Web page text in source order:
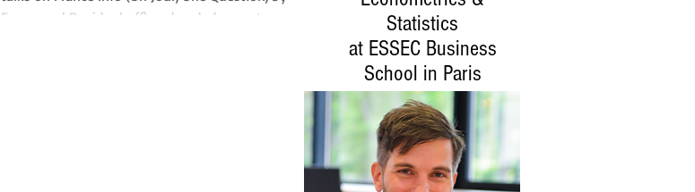
Statistics
at ESSEC Business
School in Paris
Emmanuel Davidenkoff) and ended up not...